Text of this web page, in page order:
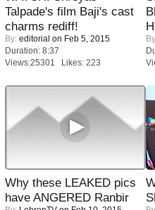
Talpade's film Baji's cast
charms rediff!
By: editorial on Feb 5, 2015
Duration: 8:37
Views:25301 Likes: 223
Why these LEAKED pics
have ANGERED Ranbir